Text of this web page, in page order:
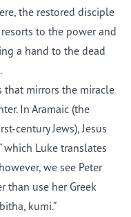
the restored disciple
to the power and
a hand to the dead
that mirrors the miracle
In Aramaic (the
century Jews), Jesus
which Luke translates
we see Peter
than use her Greek
kumi.”